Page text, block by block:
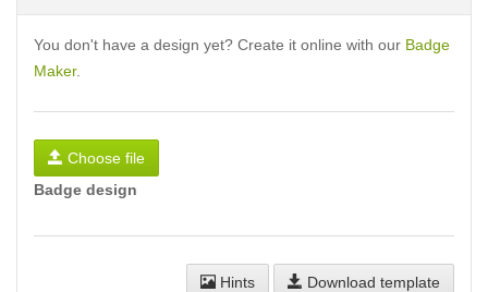
You don't have a design yet? Create it online with our Badge
Maker.
Choose file
Badge design
Hints
Download template